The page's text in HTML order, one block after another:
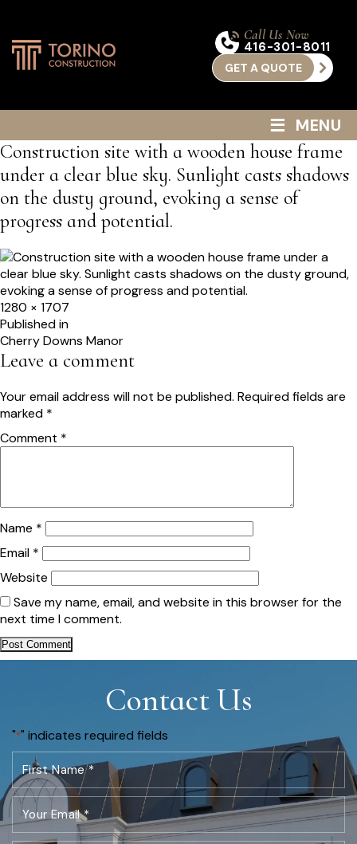
Call Us Now
416-301-8011
GET A QUOTE
≡ MENU
Construction site with a wooden house frame
under a clear blue sky. Sunlight casts shadows
on the dusty ground, evoking a sense of
progress and potential.
Full
size
1280 × 1707
Post
navigation
Published in
Cherry Downs Manor
Leave a comment
Your email address will not be published. Required fields are
marked *
Comment *
Name *
Email *
Website
Save my name, email, and website in this browser for the
next time I comment.
Contact Us
"*" indicates required fields